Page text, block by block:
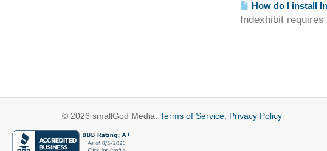
How do I install
Indexhibit
© 2026 smallGod Media. Terms of Service Privacy Policy